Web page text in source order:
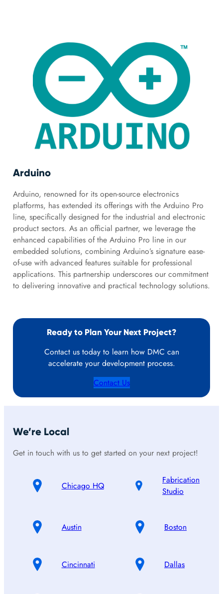
Arduino
Arduino, renowned for its open-source electronics
platforms, has extended its offerings with the Arduino Pro
line, specifically designed for the industrial and electronic
product sectors. As an official partner, we leverage the
enhanced capabilities of the Arduino Pro line in our
embedded solutions, combining Arduino’s signature ease-
of-use with advanced features suitable for professional
applications. This partnership underscores our commitment
to delivering innovative and practical technology solutions.
Ready to Plan Your Next Project?
Contact us today to learn how DMC can
accelerate your development process.
Contact Us
We’re Local
Get in touch with us to get started on your next project!
Chicago HQ
Fabrication
Studio
Austin Boston
Cincinnati Dallas